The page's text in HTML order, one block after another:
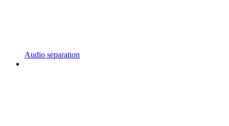
Audio separation